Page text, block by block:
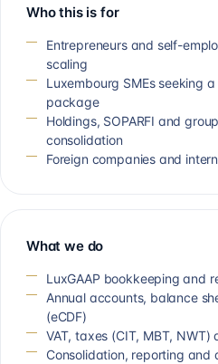
Who this is for
Entrepreneurs and self-
scaling
Luxembourg SMEs seeking
package
Holdings, SOPARFI and
consolidation
Foreign companies and
What we do
LuxGAAP bookkeeping and
Annual accounts, balance
(eCDF)
VAT, taxes (CIT, MBT, NWT)
Consolidation, reporting and